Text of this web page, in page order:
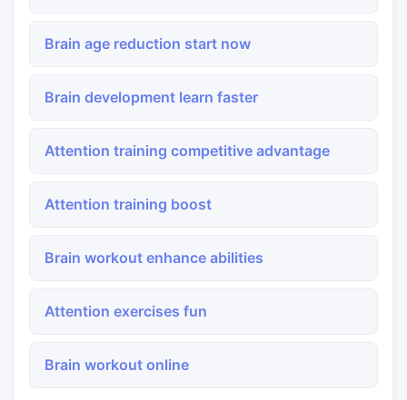
Brain age reduction start now
Brain development learn faster
Attention training competitive advantage
Attention training boost
Brain workout enhance abilities
Attention exercises fun
Brain workout online